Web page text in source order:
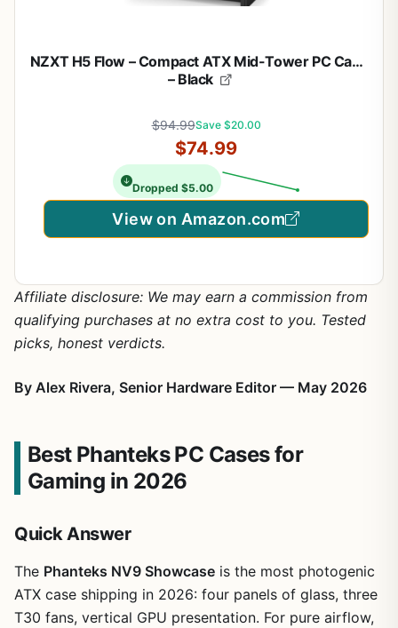
NZXT H5 Flow – Compact ATX Mid-Tower PC Case
– Black
$94.99Save $20.00
$74.99
Dropped $5.00
View on Amazon.com
Affiliate disclosure: We may earn a commission from
qualifying purchases at no extra cost to you. Tested
picks, honest verdicts.
By Alex Rivera, Senior Hardware Editor — May 2026
Best Phanteks PC Cases for
Gaming in 2026
Quick Answer
The Phanteks NV9 Showcase is the most photogenic
ATX case shipping in 2026: four panels of glass, three
T30 fans, vertical GPU presentation. For pure airflow,